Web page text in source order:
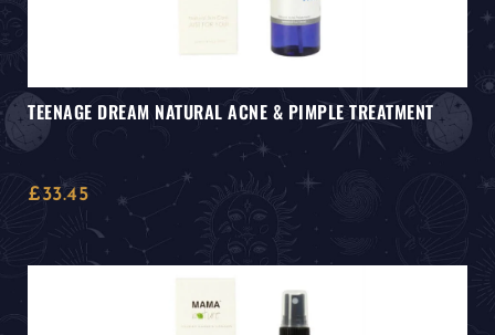
TEENAGE DREAM NATURAL ACNE & PIMPLE TREATMENT
£33.45